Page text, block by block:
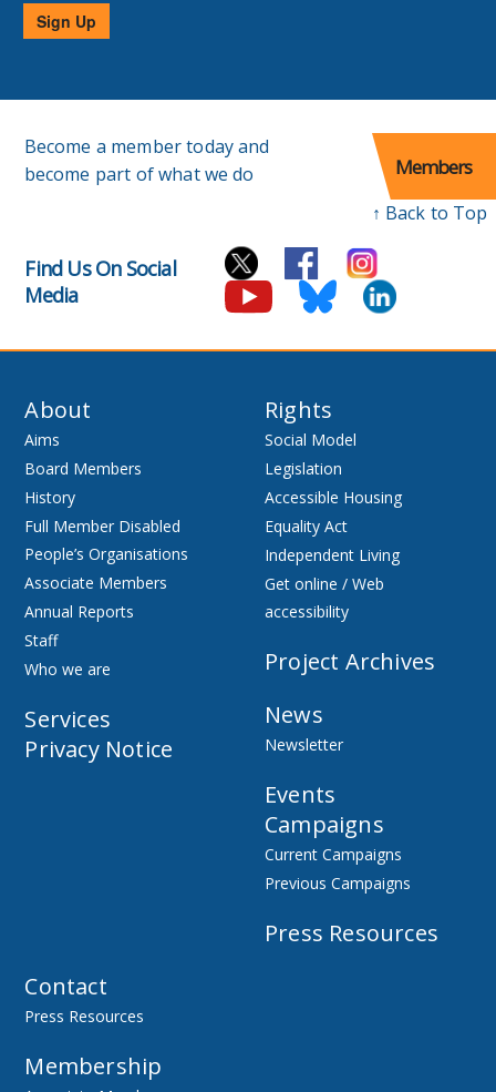
Sign Up
Become a member today and
become part of what we do
Members
↑ Back to Top
Find Us On Social
Media
About
Aims
Board Members
History
Full Member Disabled
People’s Organisations
Associate Members
Annual Reports
Staff
Who we are
Services
Privacy Notice
Rights
Social Model
Legislation
Accessible Housing
Equality Act
Independent Living
Get online / Web
accessibility
Project Archives
News
Newsletter
Events
Campaigns
Current Campaigns
Previous Campaigns
Press Resources
Contact
Press Resources
Membership